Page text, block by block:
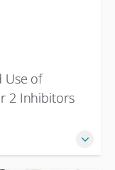
Use of
2 Inhibitors